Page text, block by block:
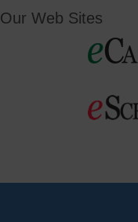
Our Web Sites